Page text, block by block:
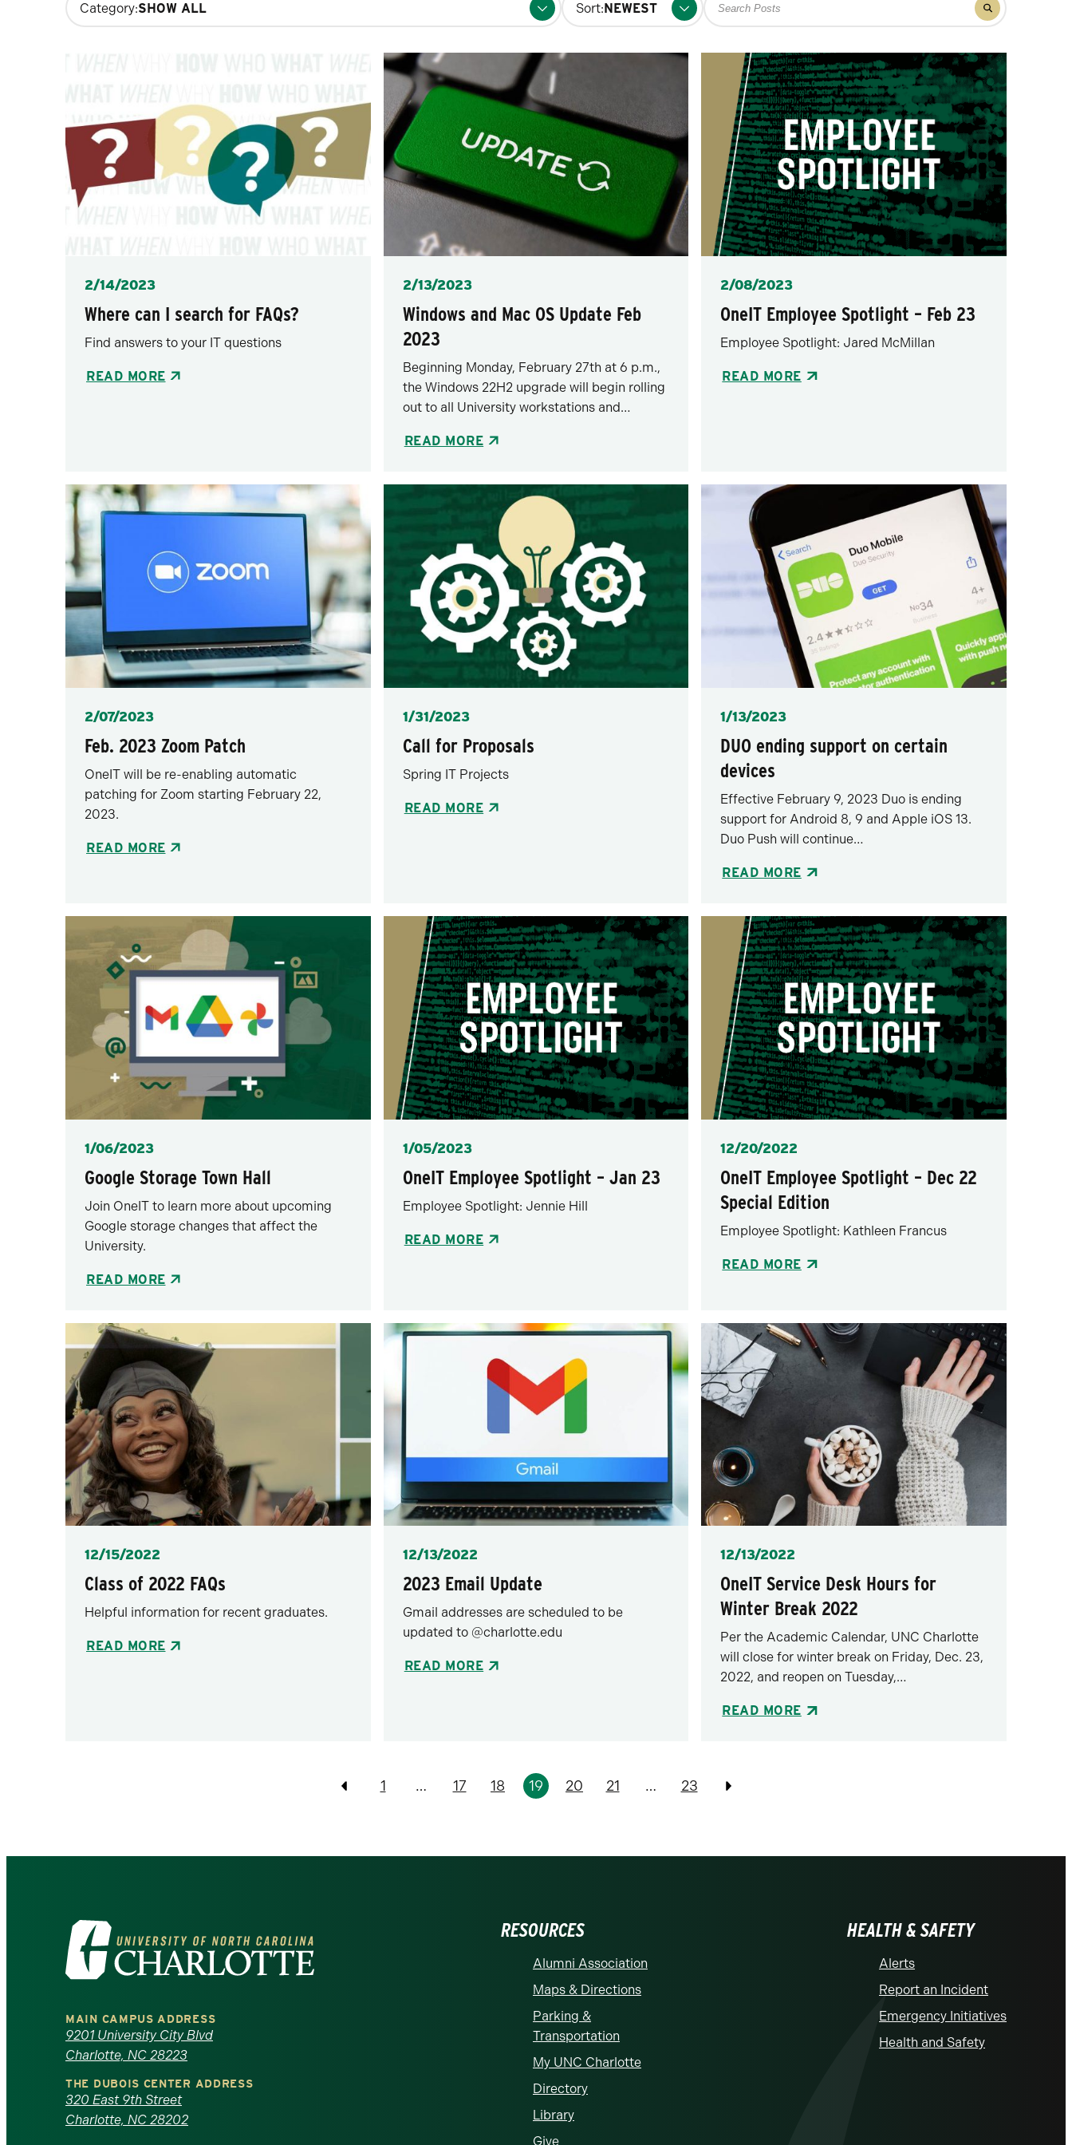
filters
each
selection.
Category: Sort:
for
Filter
results
Posted
2/14/2023
Where can I search for FAQs?
Find answers to your IT questions
READ MORE
Posted
2/13/2023
Windows and Mac OS Update Feb
2023
Beginning Monday, February 27th at 6 p.m.,
the Windows 22H2 upgrade will begin rolling
out to all University workstations and…
READ MORE
Posted
2/08/2023
OneIT Employee Spotlight – Feb 23
Employee Spotlight: Jared McMillan
READ MORE
Posted
2/07/2023
Feb. 2023 Zoom Patch
OneIT will be re-enabling automatic
patching for Zoom starting February 22,
2023.
READ MORE
Posted
1/31/2023
Call for Proposals
Spring IT Projects
READ MORE
Posted
1/13/2023
DUO ending support on certain
devices
Effective February 9, 2023 Duo is ending
support for Android 8, 9 and Apple iOS 13.
Duo Push will continue…
READ MORE
Posted
1/06/2023
Google Storage Town Hall
Join OneIT to learn more about upcoming
Google storage changes that affect the
University.
READ MORE
Posted
1/05/2023
OneIT Employee Spotlight – Jan 23
Employee Spotlight: Jennie Hill
READ MORE
Posted
12/20/2022
OneIT Employee Spotlight – Dec 22
Special Edition
Employee Spotlight: Kathleen Francus
READ MORE
Posted
12/15/2022
Class of 2022 FAQs
Helpful information for recent graduates.
READ MORE
Posted
12/13/2022
2023 Email Update
Gmail addresses are scheduled to be
updated to @charlotte.edu
READ MORE
Posted
12/13/2022
OneIT Service Desk Hours for
Winter Break 2022
Per the Academic Calendar, UNC Charlotte
will close for winter break on Friday, Dec. 23,
2022, and reopen on Tuesday,…
READ MORE
Previous
1 … 17 18 19 20 21 … 23
Previous
Visit
the
University
of
North
Carolina
MAIN CAMPUS ADDRESS
9201 University City Blvd
Charlotte, NC 28223
THE DUBOIS CENTER ADDRESS
320 East 9th Street
Charlotte, NC 28202
RESOURCES
Alumni Association
Maps & Directions
Parking &
Transportation
My UNC Charlotte
Directory
Library
Give
HEALTH & SAFETY
Alerts
Report an Incident
Emergency Initiatives
Health and Safety